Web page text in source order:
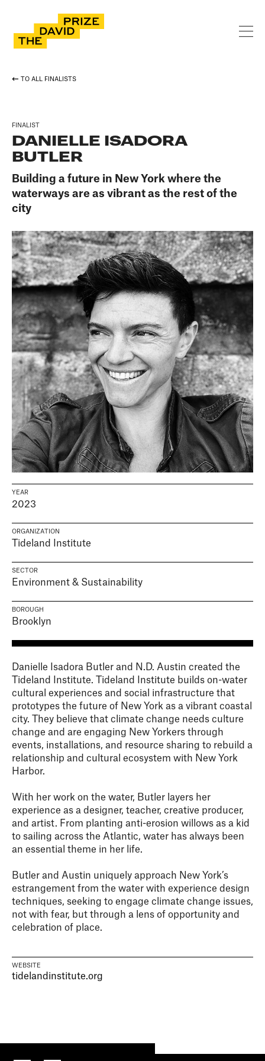
TO ALL FINALISTS
FINALIST
DANIELLE ISADORA
BUTLER
Building a future in New York where the
waterways are as vibrant as the rest of the
city
YEAR
2023
ORGANIZATION
Tideland Institute
SECTOR
Environment & Sustainability
BOROUGH
Brooklyn
Danielle Isadora Butler and N.D. Austin created the
Tideland Institute. Tideland Institute builds on-water
cultural experiences and social infrastructure that
prototypes the future of New York as a vibrant coastal
city. They believe that climate change needs culture
change and are engaging New Yorkers through
events, installations, and resource sharing to rebuild a
relationship and cultural ecosystem with New York
Harbor.
With her work on the water, Butler layers her
experience as a designer, teacher, creative producer,
and artist. From planting anti-erosion willows as a kid
to sailing across the Atlantic, water has always been
an essential theme in her life.
Butler and Austin uniquely approach New York’s
estrangement from the water with experience design
techniques, seeking to engage climate change issues,
not with fear, but through a lens of opportunity and
celebration of place.
WEBSITE
tidelandinstitute.org